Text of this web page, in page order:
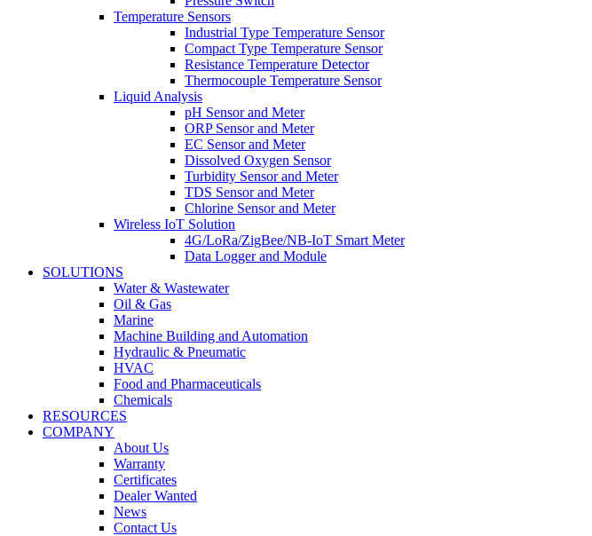
Temperature Sensors
Industrial Type Temperature Sensor
Compact Type Temperature Sensor
Resistance Temperature Detector
Thermocouple Temperature Sensor
Liquid Analysis
pH Sensor and Meter
ORP Sensor and Meter
EC Sensor and Meter
Dissolved Oxygen Sensor
Turbidity Sensor and Meter
TDS Sensor and Meter
Chlorine Sensor and Meter
Wireless IoT Solution
4G/LoRa/ZigBee/NB-IoT Smart Meter
Data Logger and Module
SOLUTIONS
Water & Wastewater
Oil & Gas
Marine
Machine Building and Automation
Hydraulic & Pneumatic
HVAC
Food and Pharmaceuticals
Chemicals
RESOURCES
COMPANY
About Us
Warranty
Certificates
Dealer Wanted
News
Contact Us